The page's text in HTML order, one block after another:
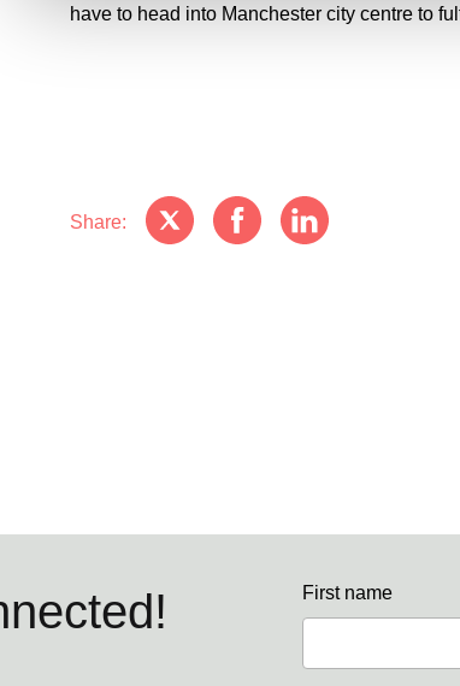
have to head into Manchester city centre to
Share:
First name